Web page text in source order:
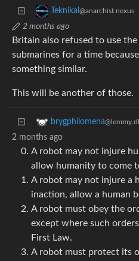
Teknikal @anarchist.nexus
2 months ago
Britain also refused to use
submarines for a time
something similar.
This will be another of those.
brygphilomena
2 months ago
A robot may not injure
allow humanity to come
A robot may not injure a
inaction, allow a human
A robot must obey the
except where such
First Law.
A robot must protect its